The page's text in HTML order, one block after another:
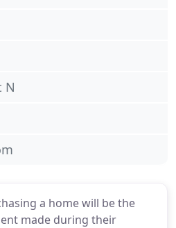
a home will be the
made during their
N